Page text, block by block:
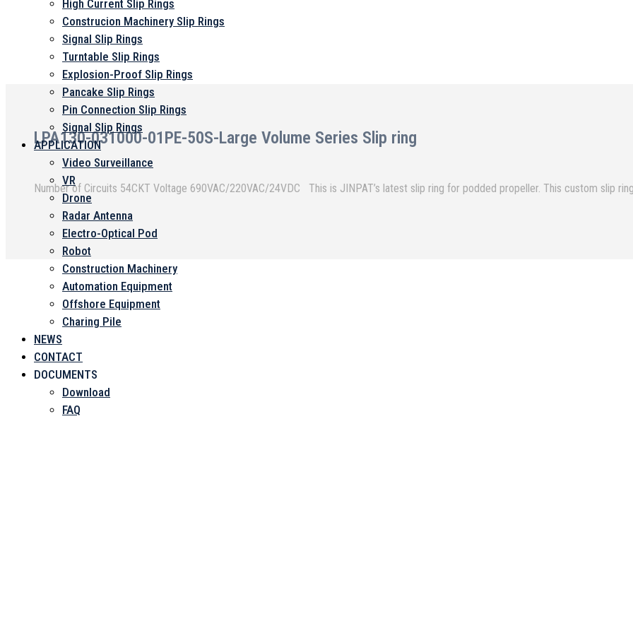
High Current Slip Rings
Construcion Machinery Slip Rings
Signal Slip Rings
Turntable Slip Rings
Explosion-Proof Slip Rings
Pancake Slip Rings
Pin Connection Slip Rings
Signal Slip Rings
APPLICATION
Video Surveillance
VR
Drone
Radar Antenna
Electro-Optical Pod
Robot
Construction Machinery
Automation Equipment
Offshore Equipment
Charing Pile
NEWS
CONTACT
DOCUMENTS
Download
FAQ
LPA130-031000-01PE-50S-Large Volume Series Slip ring
Number of Circuits 54CKT Voltage 690VAC/220VAC/24VDC This is JINPAT’s latest slip ring for podded